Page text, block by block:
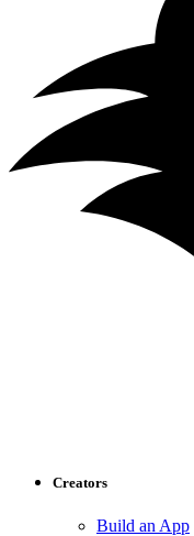
Creators
Build an App